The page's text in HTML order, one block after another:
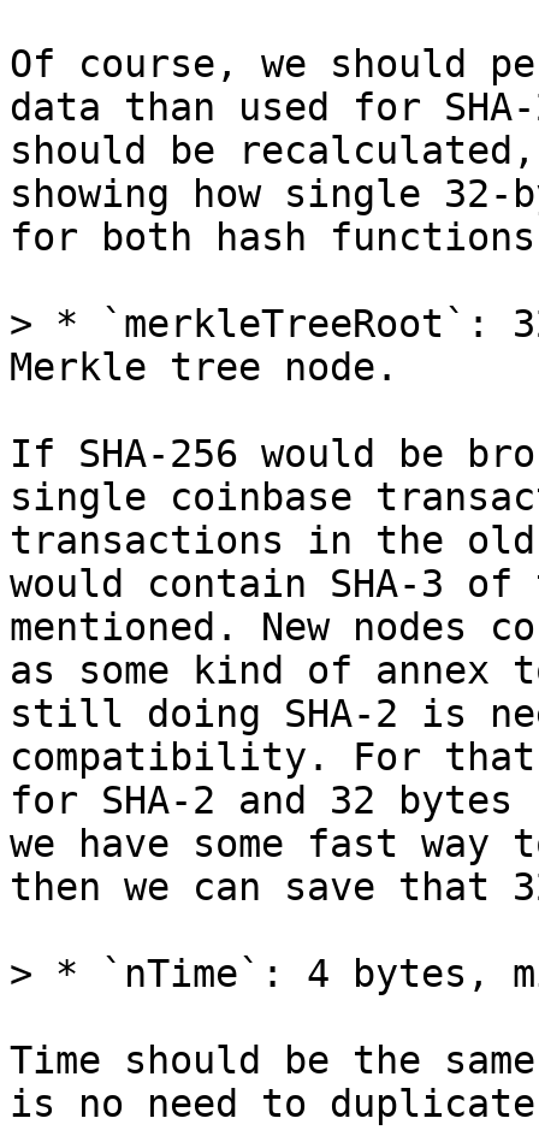
Of course, we should
data than used for
should be
showing how single
for both hash
> * `merkleTreeRoot`:
If SHA-256 would be
single coinbase
transactions in the
would contain SHA-3
mentioned. New
as some kind of annex
still doing SHA-2 is
compatibility. For
for SHA-2 and 32
we have some fast
then we can save that
Time should be the
is no need to